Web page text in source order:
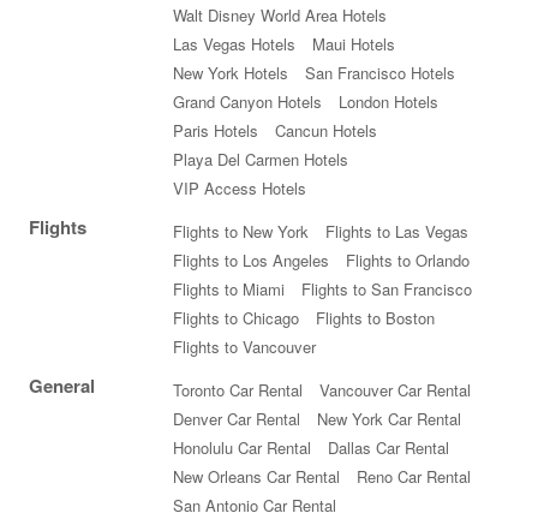
Walt Disney World Area Hotels
Las Vegas Hotels
Maui Hotels
New York Hotels
San Francisco Hotels
Grand Canyon Hotels
London Hotels
Paris Hotels
Cancun Hotels
Playa Del Carmen Hotels
VIP Access Hotels
Flights Flights to New York
Flights to Las Vegas
Flights to Los Angeles
Flights to Orlando
Flights to Miami
Flights to San Francisco
Flights to Chicago
Flights to Boston
Flights to Vancouver
General Toronto Car Rental
Vancouver Car Rental
Denver Car Rental
New York Car Rental
Honolulu Car Rental
Dallas Car Rental
New Orleans Car Rental
Reno Car Rental
San Antonio Car Rental